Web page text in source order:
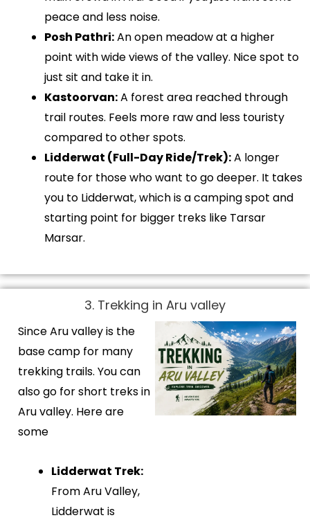
peace and less noise.
Posh Pathri:An open meadow at a higher
point with wide views of the valley. Nice spot to
just sit and take it in.
Kastoorvan:A forest area reached through
trail routes. Feels more raw and less touristy
compared to other spots.
Lidderwat (Full-Day Ride/Trek):A longer
route for those who want to go deeper. It takes
you to Lidderwat, which is a camping spot and
starting point for bigger treks like Tarsar
Marsar.
3. Trekking in Aru valley
Since Aru valley is the
base camp for many
trekking trails. You can
also go for short treks in
Aru valley. Here are
some
Lidderwat Trek:
From Aru Valley,
Lidderwat is